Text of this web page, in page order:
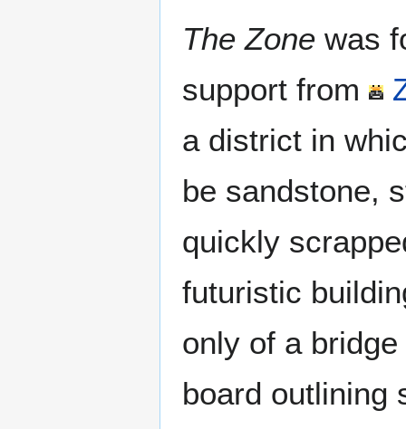
The Zone was
support from
a district in
be sandstone,
quickly
futuristic
only of a
board outlining